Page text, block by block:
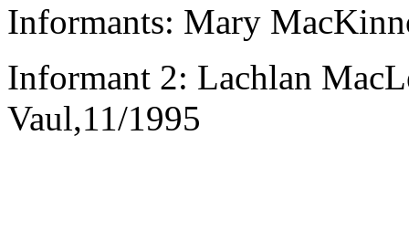
Informants: Mary
Informant 2: Lachlan
Vaul,11/1995